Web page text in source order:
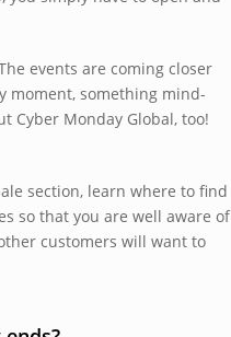
events are coming closer
moment, something mind-
Cyber Monday Global, too!
section, learn where to find
so that you are well aware of
customers will want to